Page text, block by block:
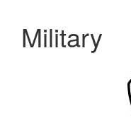
Military